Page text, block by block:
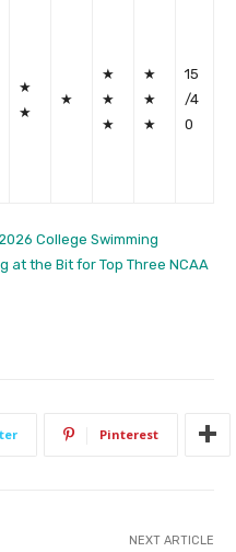
★
★
★
★
★
★
★
★
★
15
/4
0
2026 College Swimming
at the Bit for Top Three NCAA
Pinterest
NEXT ARTICLE